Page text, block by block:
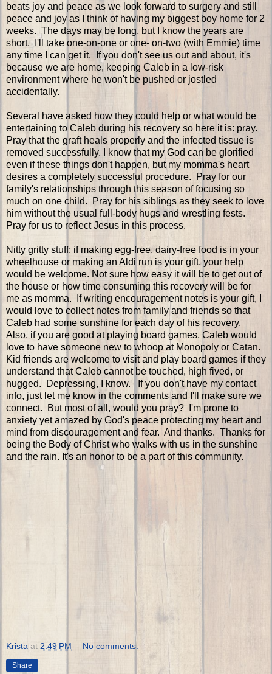
beats joy and peace as we look forward to surgery and still
peace and joy as I think of having my biggest boy home for 2
weeks. The days may be long, but I know the years are
short. I'll take one-on-one or one- on-two (with Emmie) time
any time I can get it. If you don't see us out and about, it's
because we are home, keeping Caleb in a low-risk
environment where he won't be pushed or jostled
accidentally.
Several have asked how they could help or what would be
entertaining to Caleb during his recovery so here it is: pray.
Pray that the graft heals properly and the infected tissue is
removed successfully. I know that my God can be glorified
even if these things don't happen, but my momma's heart
desires a completely successful procedure. Pray for our
family's relationships through this season of focusing so
much on one child. Pray for his siblings as they seek to love
him without the usual full-body hugs and wrestling fests.
Pray for us to reflect Jesus in this process.
Nitty gritty stuff: if making egg-free, dairy-free food is in your
wheelhouse or making an Aldi run is your gift, your help
would be welcome. Not sure how easy it will be to get out of
the house or how time consuming this recovery will be for
me as momma. If writing encouragement notes is your gift, I
would love to collect notes from family and friends so that
Caleb had some sunshine for each day of his recovery.
Also, if you are good at playing board games, Caleb would
love to have someone new to whoop at Monopoly or Catan.
Kid friends are welcome to visit and play board games if they
understand that Caleb cannot be touched, high fived, or
hugged. Depressing, I know. If you don't have my contact
info, just let me know in the comments and I'll make sure we
connect. But most of all, would you pray? I'm prone to
anxiety yet amazed by God's peace protecting my heart and
mind from discouragement and fear. And thanks. Thanks for
being the Body of Christ who walks with us in the sunshine
and the rain. It's an honor to be a part of this community.
Krista at 2:49 PM No comments:
Share